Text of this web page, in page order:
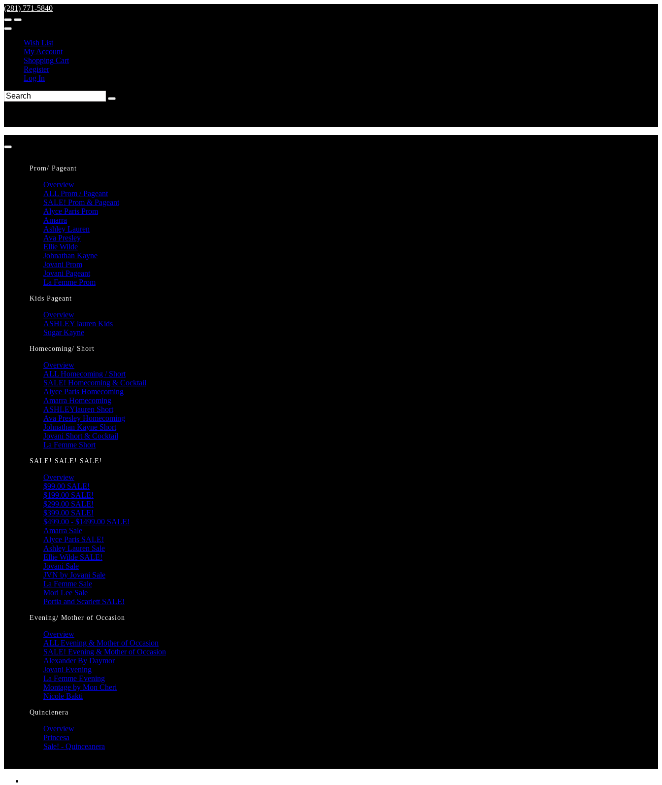
(281) 771-5840
Wish List
My Account
Shopping Cart
Register
Log In
Prom/ Pageant
Overview
ALL Prom / Pageant
SALE! Prom & Pageant
Alyce Paris Prom
Amarra
Ashley Lauren
Ava Presley
Ellie Wilde
Johnathan Kayne
Jovani Prom
Jovani Pageant
La Femme Prom
Kids Pageant
Overview
ASHLEY lauren Kids
Sugar Kayne
Homecoming/ Short
Overview
ALL Homecoming / Short
SALE! Homecoming & Cocktail
Alyce Paris Homecoming
Amarra Homecoming
ASHLEYlauren Short
Ava Presley Homecoming
Johnathan Kayne Short
Jovani Short & Cocktail
La Femme Short
SALE! SALE! SALE!
Overview
$99.00 SALE!
$199.00 SALE!
$299.00 SALE!
$399.00 SALE!
$499.00 - $1499.00 SALE!
Amarra Sale
Alyce Paris SALE!
Ashley Lauren Sale
Ellie Wilde SALE!
Jovani Sale
JVN by Jovani Sale
La Femme Sale
Mori Lee Sale
Portia and Scarlett SALE!
Evening/ Mother of Occasion
Overview
ALL Evening & Mother of Occasion
SALE! Evening & Mother of Occasion
Alexander By Daymor
Jovani Evening
La Femme Evening
Montage by Mon Cheri
Nicole Bakti
Quincienera
Overview
Princesa
Sale! - Quinceanera